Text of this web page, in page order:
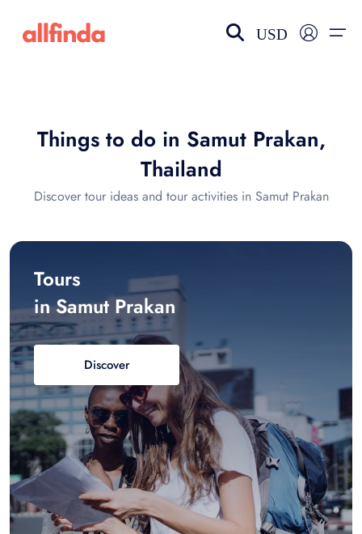
Language
Wishlist
USD
Things to do in Samut Prakan,
Thailand
Discover tour ideas and tour activities in Samut Prakan
Tours
in Samut Prakan
Discover
Select your language
choose currency
$ - USD
€ - EUR